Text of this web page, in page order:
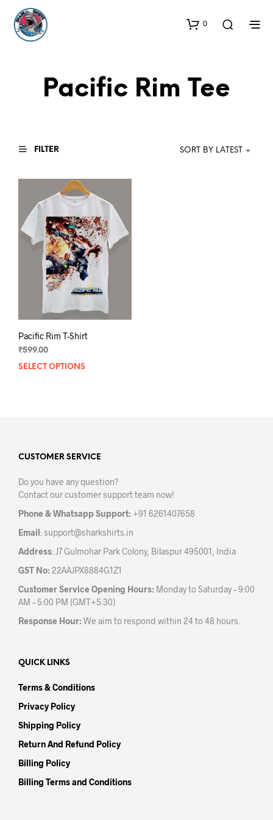
0
Pacific Rim Tee
FILTER SORT BY LATEST
Pacific Rim T-Shirt
₹599.00
SELECT OPTIONS
on
the
page
CUSTOMER SERVICE
Do you have any question?
Contact our customer support team now!
Phone & Whatsapp Support: +91 6261407658
Email:support@sharkshirts.in
Address: J7 Gulmohar Park Colony, Bilaspur 495001, India
GST No: 22AAJPX8884G1Z1
Customer Service Opening Hours: Monday to Saturday – 9:00
AM – 5:00 PM (GMT+5:30)
Response Hour: We aim to respond within 24 to 48 hours.
QUICK LINKS
Terms & Conditions
Privacy Policy
Shipping Policy
Return And Refund Policy
Billing Policy
Billing Terms and Conditions